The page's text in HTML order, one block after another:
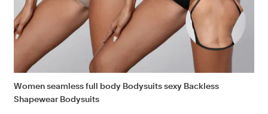
Women seamless full body Bodysuits sexy Backless
Shapewear Bodysuits